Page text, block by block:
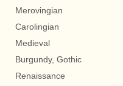
Merovingian
Carolingian
Medieval
Burgundy, Gothic
Renaissance